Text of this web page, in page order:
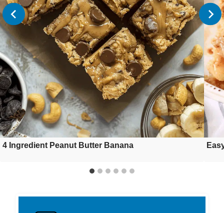
4 Ingredient Peanut Butter Banana